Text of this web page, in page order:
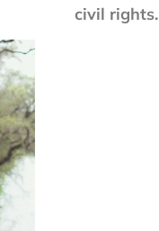
civil rights.